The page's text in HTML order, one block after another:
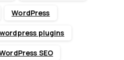
WordPress
wordpress plugins
SEO